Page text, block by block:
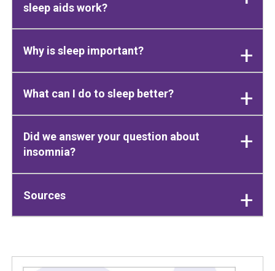
sleep aids work?
Why is sleep important?
What can I do to sleep better?
Did we answer your question about
insomnia?
Sources